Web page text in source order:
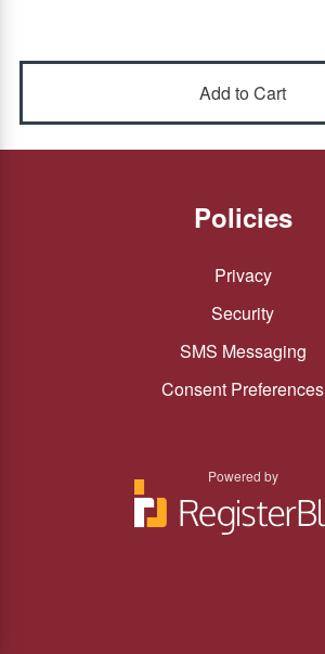
Policies
Privacy
Security
SMS Messaging
Consent Preferences
Powered by